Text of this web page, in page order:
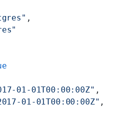
,
01-01T00:00:00Z" ,
01-01T00:00:00Z" ,